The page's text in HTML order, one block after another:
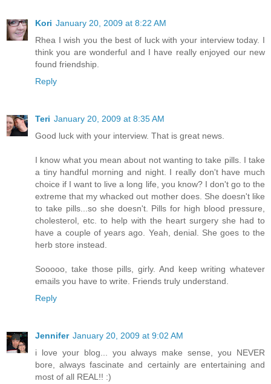
Kori January 20, 2009 at 8:22 AM
Rhea I wish you the best of luck with your interview today. I
think you are wonderful and I have really enjoyed our new
found friendship.
Reply
Teri January 20, 2009 at 8:35 AM
Good luck with your interview. That is great news.
I know what you mean about not wanting to take pills. I take
a tiny handful morning and night. I really don't have much
choice if I want to live a long life, you know? I don't go to the
extreme that my whacked out mother does. She doesn't like
to take pills...so she doesn't. Pills for high blood pressure,
cholesterol, etc. to help with the heart surgery she had to
have a couple of years ago. Yeah, denial. She goes to the
herb store instead.
Sooooo, take those pills, girly. And keep writing whatever
emails you have to write. Friends truly understand.
Reply
Jennifer January 20, 2009 at 9:02 AM
i love your blog... you always make sense, you NEVER
bore, always fascinate and certainly are entertaining and
most of all REAL!! :)